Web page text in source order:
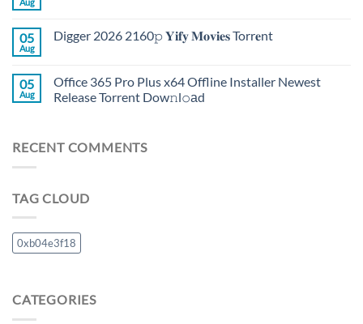
Aug
05
Aug
Digger 2026 2160𝚙 𝐘𝐢𝐟𝐲 𝐌𝐨𝐯𝐢𝐞𝐬 Torr𝐞nt
05
Aug
Office 365 Pro Plus x64 Offline Installer Newest
Release Torrent Dow𝚗l𝚘аd
RECENT COMMENTS
TAG CLOUD
0xb04e3f18
CATEGORIES